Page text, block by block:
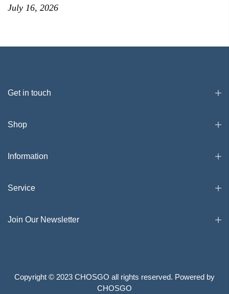
July 16, 2026
Get in touch
Shop
Information
Service
Join Our Newsletter
Copyright © 2023 CHOSGO all rights reserved. Powered by
CHOSGO